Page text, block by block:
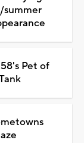
summer
Pet of